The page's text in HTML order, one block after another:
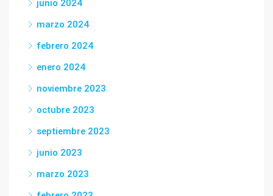
junio 2024
marzo 2024
febrero 2024
enero 2024
noviembre 2023
octubre 2023
septiembre 2023
junio 2023
marzo 2023